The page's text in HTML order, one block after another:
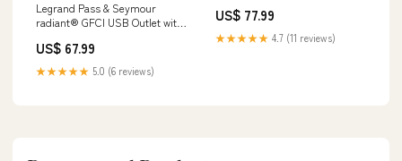
Legrand Pass & Seymour
radiant® GFCI USB Outlet with
A/C, 15A, Tamper-Resistant,
Color:Light Almond
US$ 67.99
★★★★★ 5.0 (6 reviews)
US$ 77.99
★★★★★ 4.7 (11 reviews)